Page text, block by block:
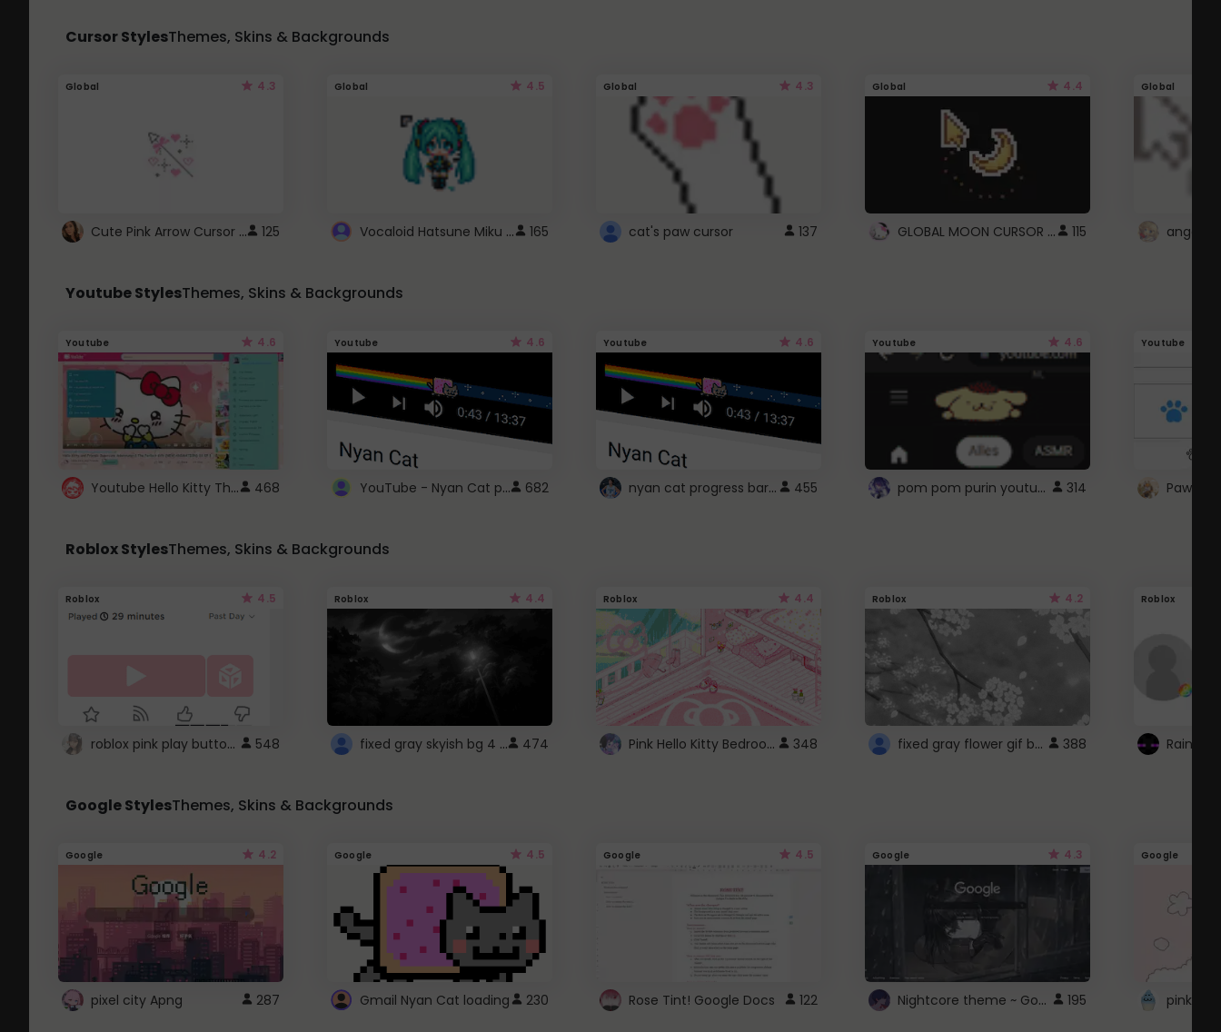
Cursor StylesThemes, Skins & Backgrounds
Global 4.3
Cute Pink Arrow Cursor with Hearts 125
Global 4.5
Vocaloid Hatsune Miku Cursor 165
Global 4.3
cat's paw cursor 137
Global 4.4
GLOBAL MOON CURSOR ☽ 115
Global
angel
Youtube StylesThemes, Skins & Backgrounds
Youtube 4.6
Youtube Hello Kitty Theme 468
Youtube 4.6
YouTube - Nyan Cat progress bar video player theme 682
Youtube 4.6
nyan cat progress bar :D 455
Youtube 4.6
pom pom purin youtube logo 314
Youtube
Paw
Roblox StylesThemes, Skins & Backgrounds
Roblox 4.5
roblox pink play button .. 548
Roblox 4.4
fixed gray skyish bg 4 roblox 474
Roblox 4.4
Pink Hello Kitty Bedroom - Roblox Background GIF 348
Roblox 4.2
fixed gray flower gif background 4 roblox 388
Roblox
Google StylesThemes, Skins & Backgrounds
Google 4.2
pixel city Apng 287
Google 4.5
Gmail Nyan Cat loading 230
Google 4.5
Rose Tint! Google Docs 122
Google 4.3
Nightcore theme ~ Google 195
Google
pink